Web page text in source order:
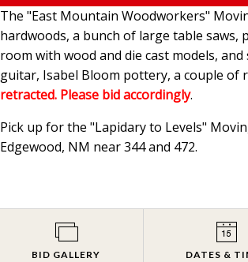
The "East Mountain Woodworkers"
hardwoods, a bunch of large table saws,
room with wood and die cast models,
guitar, Isabel Bloom pottery, a couple of
retracted. Please bid accordingly.
Pick up for the "Lapidary to Levels"
Edgewood, NM near 344 and 472.
BID GALLERY DATES &